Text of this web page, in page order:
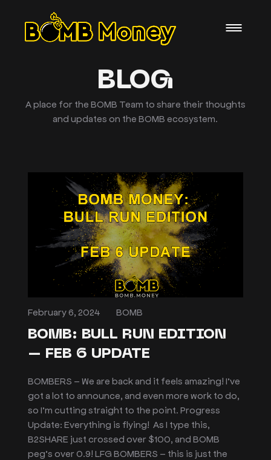
BLOG
A place for the BOMB Team to share their thoughts
and updates on the BOMB ecosystem.
February 6, 2024 BOMB
BOMB: BULL RUN EDITION
– FEB 6 UPDATE
BOMBERS – We are back and it feels amazing! I’ve
got a lot to announce, and even more work to do,
so I’m cutting straight to the point. Progress
Update: Everything is flying! As I type this,
B2SHARE just crossed over $100, and BOMB
peg’s over 0.9! LFG BOMBERS – this is just the